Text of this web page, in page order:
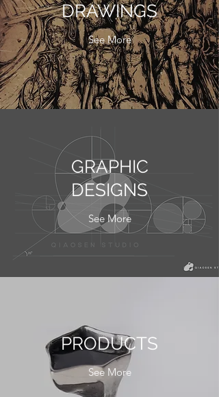
DRAWINGS
See More
GRAPHIC
DESIGNS
See More
PRODUCTS
See More